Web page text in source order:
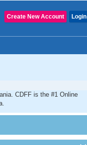
Login
Create New Account
CDFF is the #1 Online